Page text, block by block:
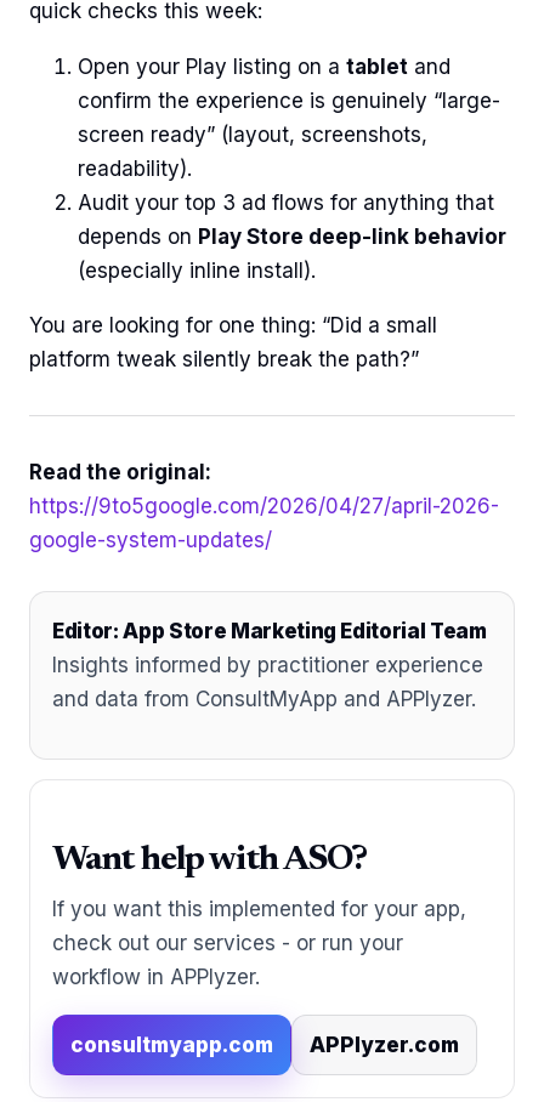
quick checks this week:
Open your Play listing on a tablet and
confirm the experience is genuinely “large-
screen ready” (layout, screenshots,
readability).
Audit your top 3 ad flows for anything that
depends on Play Store deep-link behavior
(especially inline install).
You are looking for one thing: “Did a small
platform tweak silently break the path?”
Read the original:
https://9to5google.com/2026/04/27/april-2026-
google-system-updates/
Editor: App Store Marketing Editorial Team
Insights informed by practitioner experience
and data from ConsultMyApp and APPlyzer.
Want help with ASO?
If you want this implemented for your app,
check out our services - or run your
workflow in APPlyzer.
consultmyapp.com APPlyzer.com